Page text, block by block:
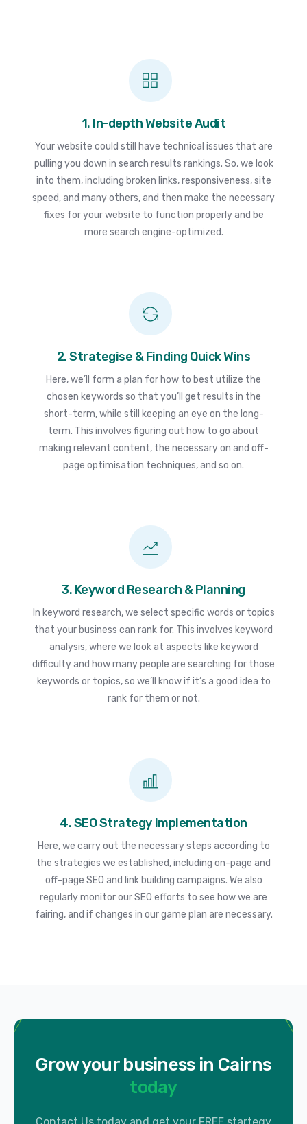
1. In-depth Website Audit
Your website could still have technical issues that are
pulling you down in search results rankings. So, we look
into them, including broken links, responsiveness, site
speed, and many others, and then make the necessary
fixes for your website to function properly and be
more search engine-optimized.
2. Strategise & Finding Quick Wins
Here, we’ll form a plan for how to best utilize the
chosen keywords so that you’ll get results in the
short-term, while still keeping an eye on the long-
term. This involves figuring out how to go about
making relevant content, the necessary on and off-
page optimisation techniques, and so on.
3. Keyword Research & Planning
In keyword research, we select specific words or topics
that your business can rank for. This involves keyword
analysis, where we look at aspects like keyword
difficulty and how many people are searching for those
keywords or topics, so we’ll know if it’s a good idea to
rank for them or not.
4. SEO Strategy Implementation
Here, we carry out the necessary steps according to
the strategies we established, including on-page and
off-page SEO and link building campaigns. We also
regularly monitor our SEO efforts to see how we are
fairing, and if changes in our game plan are necessary.
Grow your business in Cairns
today